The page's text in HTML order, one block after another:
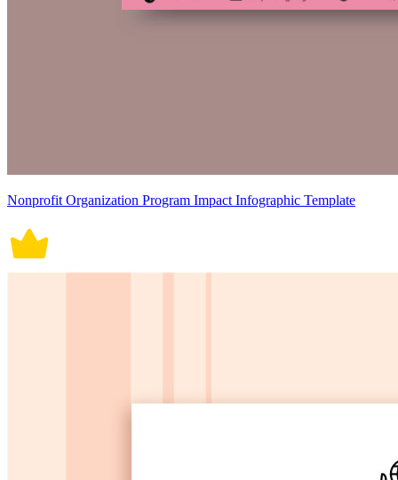
Nonprofit Organization Program Impact Infographic Template